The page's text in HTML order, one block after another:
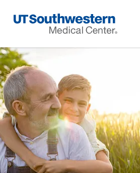
Navigation